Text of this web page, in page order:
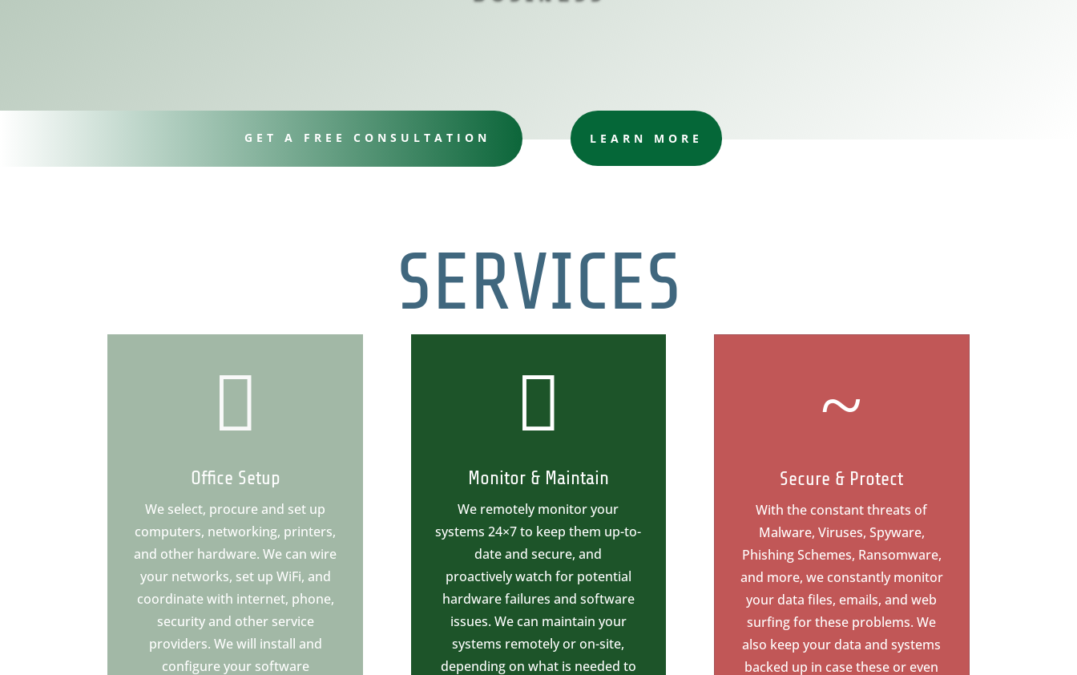
GET A FREE CONSULTATION LEARN MORE
SERVICES

Office Setup
We select, procure and set up
computers, networking, printers,
and other hardware. We can wire
your networks, set up WiFi, and
coordinate with internet, phone,
security and other service
providers. We will install and
configure your software

Monitor & Maintain
We remotely monitor your
systems 24×7 to keep them up-to-
date and secure, and
proactively watch for potential
hardware failures and software
issues. We can maintain your
systems remotely or on-site,
depending on what is needed to
~
Secure & Protect
With the constant threats of
Malware, Viruses, Spyware,
Phishing Schemes, Ransomware,
and more, we constantly monitor
your data files, emails, and web
surfing for these problems. We
also keep your data and systems
backed up in case these or even